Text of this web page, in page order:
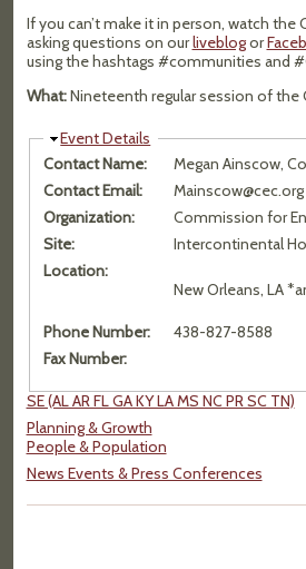
If you can’t make it in person, watch the
asking questions on ourliveblogor
using the hashtags #communities and
What:Nineteenth regular session of the
Hide
Event Details
Contact Name:
Megan Ainscow,
Contact Email:
Mainscow@cec.org
Organization:
Commission for
Site:
Intercontinental
Location:
New Orleans, LA
Phone Number:
438-827-8588
Fax Number:
SE (AL AR FL GA KY LA MS NC PR SC TN)
Planning & Growth
People & Population
News Events & Press Conferences